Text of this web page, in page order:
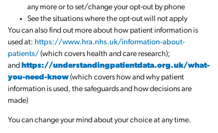
any more or to set/change your opt-out by phone
See the situations where the opt-out will not apply
You can also find out more about how patient information is
used at: https://www.hra.nhs.uk/information-about-
patients/ (which covers health and care research);
and https://understandingpatientdata.org.uk/what-
you-need-know(which covers how and why patient
information is used, the safeguards and how decisions are
made)
You can change your mind about your choice at any time.